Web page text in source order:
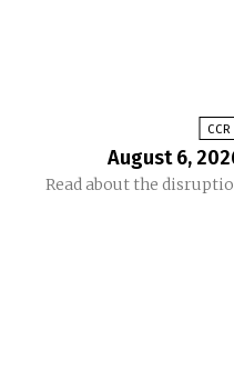
August 6,
Read about the